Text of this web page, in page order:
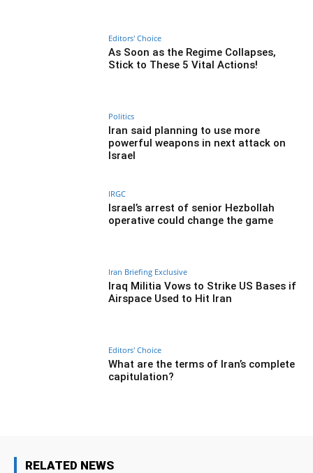
Editors' Choice
As Soon as the Regime Collapses,
Stick to These 5 Vital Actions!
Politics
Iran said planning to use more
powerful weapons in next attack on
Israel
IRGC
Israel’s arrest of senior Hezbollah
operative could change the game
Iran Briefing Exclusive
Iraq Militia Vows to Strike US Bases if
Airspace Used to Hit Iran
Editors' Choice
What are the terms of Iran’s complete
capitulation?
RELATED NEWS